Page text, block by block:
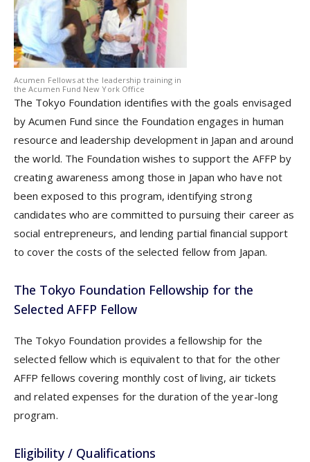
Acumen Fellows at the leadership training in
the Acumen Fund New York Office
The Tokyo Foundation identifies with the goals envisaged
by Acumen Fund since the Foundation engages in human
resource and leadership development in Japan and around
the world. The Foundation wishes to support the AFFP by
creating awareness among those in Japan who have not
been exposed to this program, identifying strong
candidates who are committed to pursuing their career as
social entrepreneurs, and lending partial financial support
to cover the costs of the selected fellow from Japan.
The Tokyo Foundation Fellowship for the
Selected AFFP Fellow
The Tokyo Foundation provides a fellowship for the
selected fellow which is equivalent to that for the other
AFFP fellows covering monthly cost of living, air tickets
and related expenses for the duration of the year-long
program.
Eligibility / Qualifications